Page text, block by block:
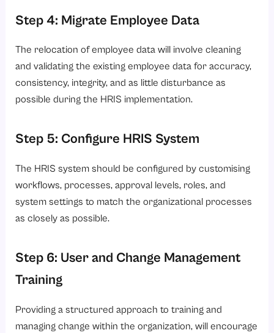
Step 4: Migrate Employee Data
The relocation of employee data will involve cleaning
and validating the existing employee data for accuracy,
consistency, integrity, and as little disturbance as
possible during the HRIS implementation.
Step 5: Configure HRIS System
The HRIS system should be configured by customising
workflows, processes, approval levels, roles, and
system settings to match the organizational processes
as closely as possible.
Step 6: User and Change Management
Training
Providing a structured approach to training and
managing change within the organization, will encourage